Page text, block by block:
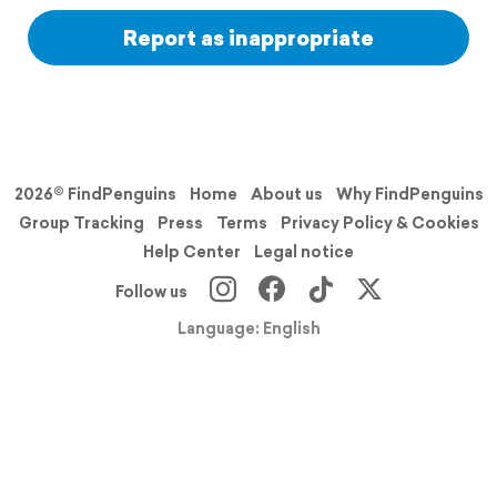
Report as inappropriate
2026© FindPenguins Home About us
Why FindPenguins
Group Tracking
Press Terms
Privacy Policy & Cookies
Help Center
Legal notice
Follow us
Language: English